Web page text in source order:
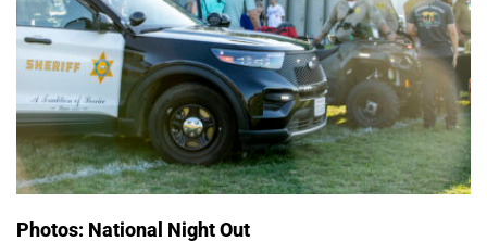
Photos: National Night Out